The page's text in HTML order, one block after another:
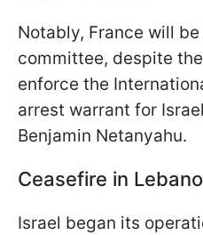
Notably, France will
committee, despite
enforce the
arrest warrant for
Benjamin Netanyahu.
Ceasefire in
Israel began its